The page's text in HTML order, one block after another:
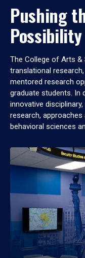
Pushing
Possibility
The College of Arts &
translational
mentored research
graduate students. In
innovative
research, approaches
behavioral sciences